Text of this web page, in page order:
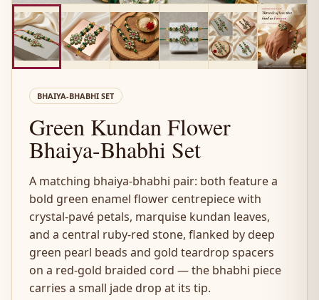
BHAIYA-BHABHI SET
Green Kundan Flower
Bhaiya-Bhabhi Set
A matching bhaiya-bhabhi pair: both feature a
bold green enamel flower centrepiece with
crystal-pavé petals, marquise kundan leaves,
and a central ruby-red stone, flanked by deep
green pearl beads and gold teardrop spacers
on a red-gold braided cord — the bhabhi piece
carries a small jade drop at its tip.